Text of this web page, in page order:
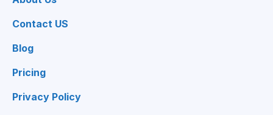
Contact US
Blog
Pricing
Privacy Policy